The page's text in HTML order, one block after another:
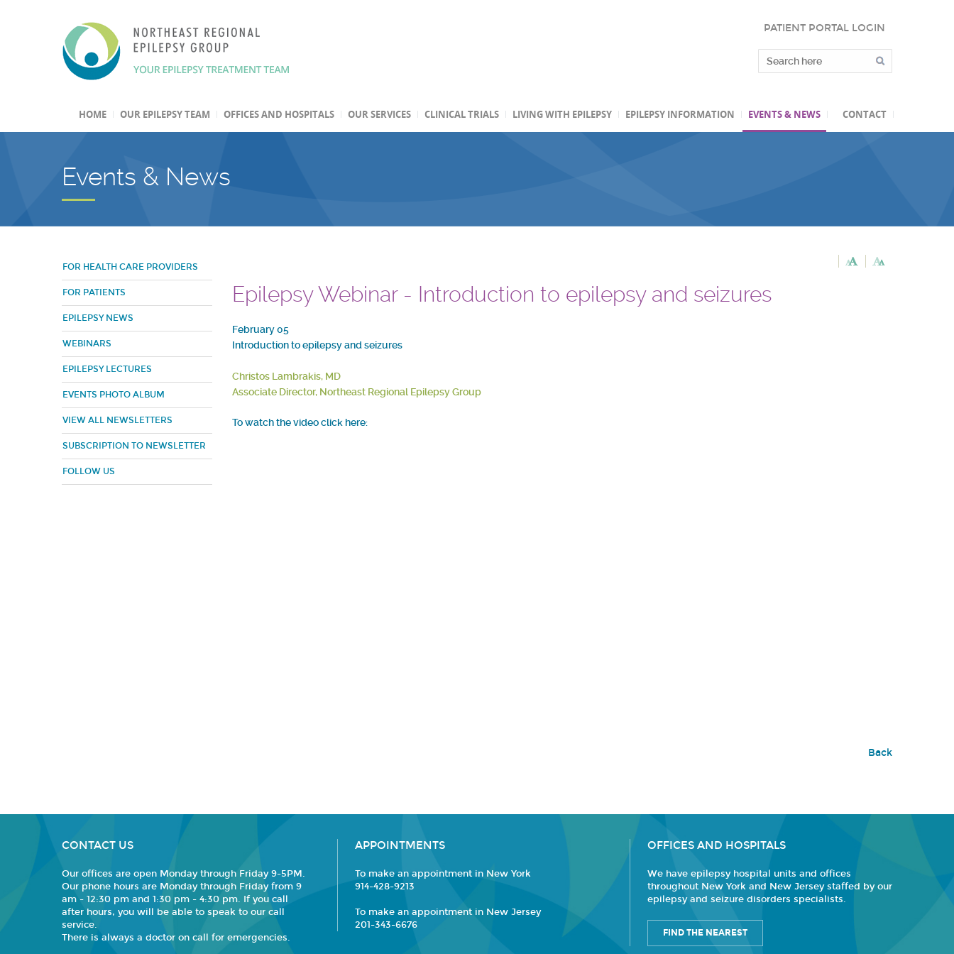
PATIENT PORTAL LOGIN
HOME OUR EPILEPSY TEAM OFFICES AND HOSPITALS OUR SERVICES CLINICAL TRIALS LIVING WITH EPILEPSY EPILEPSY INFORMATION EVENTS & NEWS CONTACT
Events & News
FOR HEALTH CARE PROVIDERS
FOR PATIENTS
EPILEPSY NEWS
WEBINARS
EPILEPSY LECTURES
EVENTS PHOTO ALBUM
VIEW ALL NEWSLETTERS
SUBSCRIPTION TO NEWSLETTER
FOLLOW US
Epilepsy Webinar - Introduction to epilepsy and seizures
February 05
Introduction to epilepsy and seizures
Christos Lambrakis, MD
Associate Director, Northeast Regional Epilepsy Group
To watch the video click here:
Back
CONTACT US
Our offices are open Monday through Friday 9-5PM.
Our phone hours are Monday through Friday from 9
am - 12:30 pm and 1:30 pm - 4:30 pm. If you call
after hours, you will be able to speak to our call
service.
There is always a doctor on call for emergencies.
APPOINTMENTS
To make an appointment in New York
914-428-9213
To make an appointment in New Jersey
201-343-6676
OFFICES AND HOSPITALS
We have epilepsy hospital units and offices
throughout New York and New Jersey staffed by our
epilepsy and seizure disorders specialists.
FIND THE NEAREST